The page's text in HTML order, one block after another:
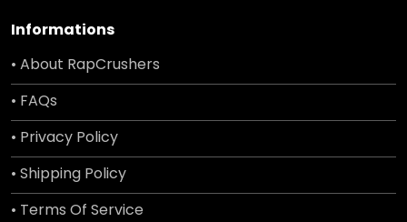
Informations
• About RapCrushers
• FAQs
• Privacy Policy
• Shipping Policy
• Terms Of Service